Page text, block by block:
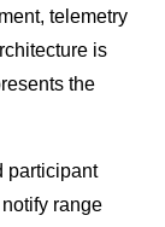
telemetry
is
the
participant
range